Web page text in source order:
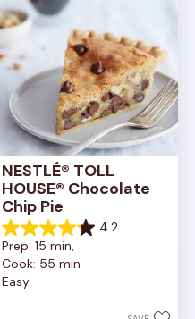
NESTLÉ® TOLL
HOUSE® Chocolate
Chip Pie
4.2
4.2
out
of
5
Prep: 15 min,
Cook: 55 min
Easy